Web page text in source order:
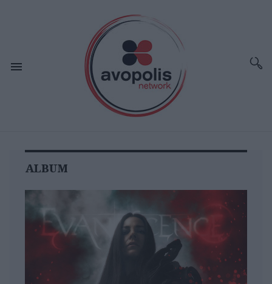
ALBUM